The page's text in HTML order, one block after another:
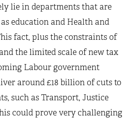
lie in departments that are
education and Health and
fact, plus the constraints of
the limited scale of new tax
Labour government
around £18 billion of cuts to
such as Transport, Justice
could prove very challenging